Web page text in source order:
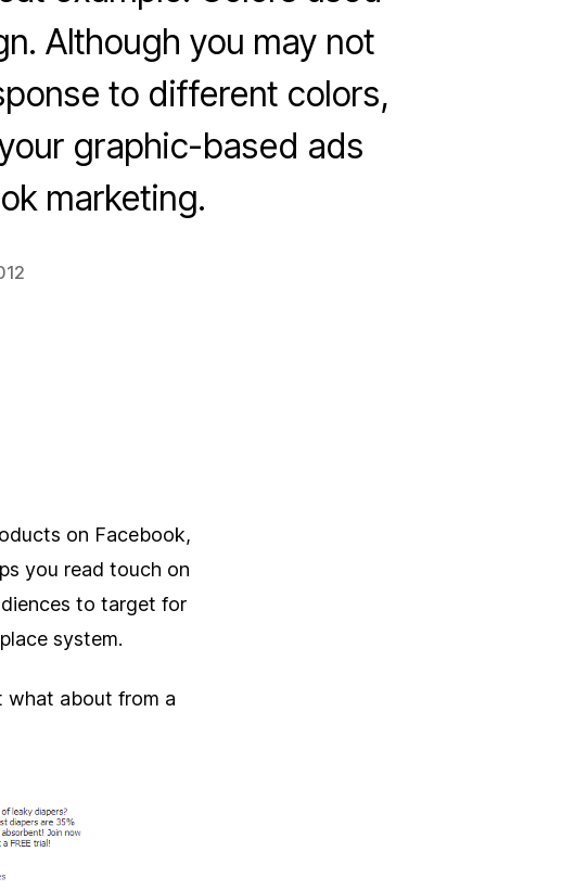
Although you may not
to different colors,
graphic-based ads
marketing.
on Facebook,
you read touch on
to target for
system.
what about from a